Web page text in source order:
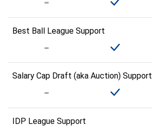
Best Ball League Support
Salary Cap Draft (aka Auction) Support
IDP League Support